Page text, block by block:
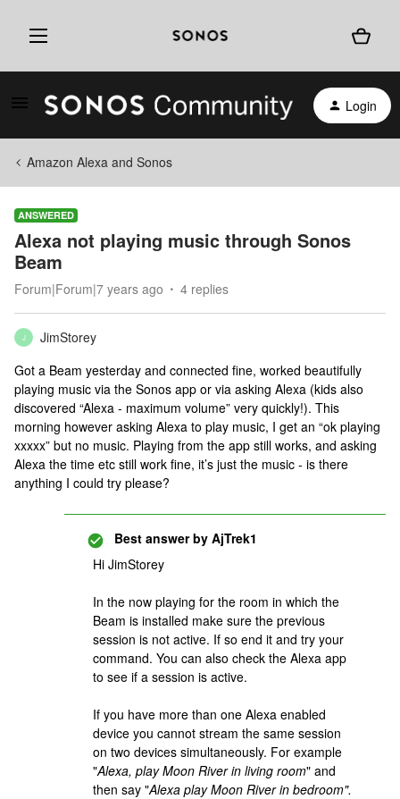
Login
Amazon Alexa and Sonos
ANSWERED
Alexa not playing music through Sonos
Beam
Forum|Forum|7 years ago 4 replies
J
JimStorey
Got a Beam yesterday and connected fine, worked beautifully
playing music via the Sonos app or via asking Alexa (kids also
discovered “Alexa - maximum volume” very quickly!). This
morning however asking Alexa to play music, I get an “ok playing
xxxxx” but no music. Playing from the app still works, and asking
Alexa the time etc still work fine, it’s just the music - is there
anything I could try please?
Best answer by AjTrek1
Hi JimStorey
In the now playing for the room in which the
Beam is installed make sure the previous
session is not active. If so end it and try your
command. You can also check the Alexa app
to see if a session is active.
If you have more than one Alexa enabled
device you cannot stream the same session
on two devices simultaneously. For example
"Alexa, play Moon River in living room" and
then say "Alexa play Moon River in bedroom".